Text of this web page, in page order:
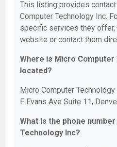
This listing provides
Computer Technology Inc.
specific services they
website or contact them
Where is Micro Computer
located?
Micro Computer
E Evans Ave Suite 11,
What is the phone
Technology Inc?